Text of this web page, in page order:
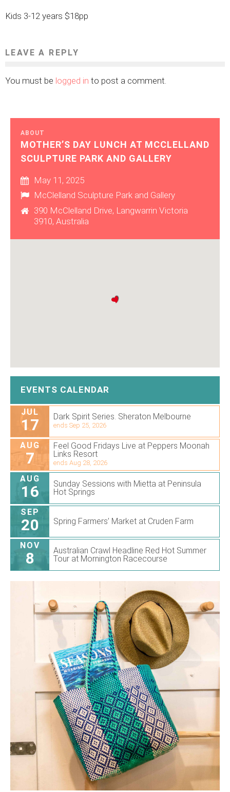
Kids 3-12 years $18pp
LEAVE A REPLY
You must be logged in to post a comment.
ABOUT
MOTHER’S DAY LUNCH AT MCCLELLAND
SCULPTURE PARK AND GALLERY
May 11, 2025
McClelland Sculpture Park and Gallery
390 McClelland Drive, Langwarrin Victoria
3910, Australia
EVENTS CALENDAR
JUL
17 Dark Spirit Series. Sheraton Melbourne
ends Sep 25, 2026
AUG
7
Feel Good Fridays Live at Peppers Moonah
Links Resort
ends Aug 28, 2026
AUG
16
Sunday Sessions with Mietta at Peninsula
Hot Springs
SEP
20 Spring Farmers’ Market at Cruden Farm
NOV
8
Australian Crawl Headline Red Hot Summer
Tour at Mornington Racecourse